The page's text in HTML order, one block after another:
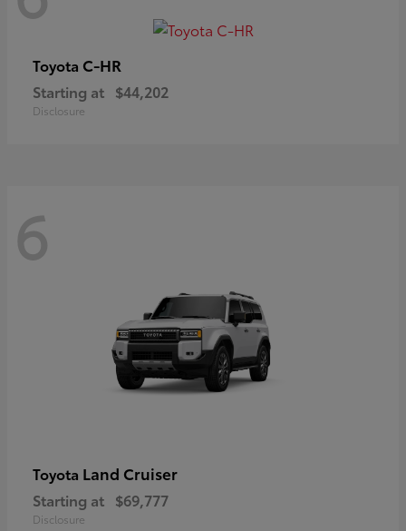
Toyota C-HR
Starting at $44,202
Disclosure
6
Toyota Land Cruiser
Starting at $69,777
Disclosure